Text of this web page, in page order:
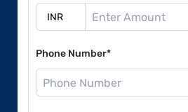
Phone Number*